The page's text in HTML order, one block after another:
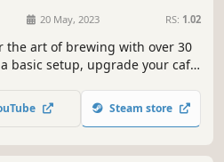
20 May, 2023 RS: 1.02
the art of brewing with over 30
basic setup, upgrade your café,
coffee journey?Steam store